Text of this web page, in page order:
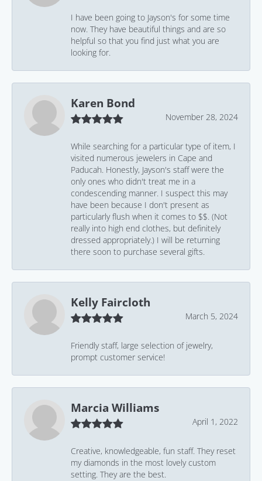
I have been going to Jayson's for some time
now. They have beautiful things and are so
helpful so that you find just what you are
looking for.
Karen Bond
November 28, 2024
While searching for a particular type of item, I
visited numerous jewelers in Cape and
Paducah. Honestly, Jayson's staff were the
only ones who didn't treat me in a
condescending manner. I suspect this may
have been because I don't present as
particularly flush when it comes to $$. (Not
really into high end clothes, but definitely
dressed appropriately.) I will be returning
there soon to purchase several gifts.
Kelly Faircloth
March 5, 2024
Friendly staff, large selection of jewelry,
prompt customer service!
Marcia Williams
April 1, 2022
Creative, knowledgeable, fun staff. They reset
my diamonds in the most lovely custom
setting. They are the best.